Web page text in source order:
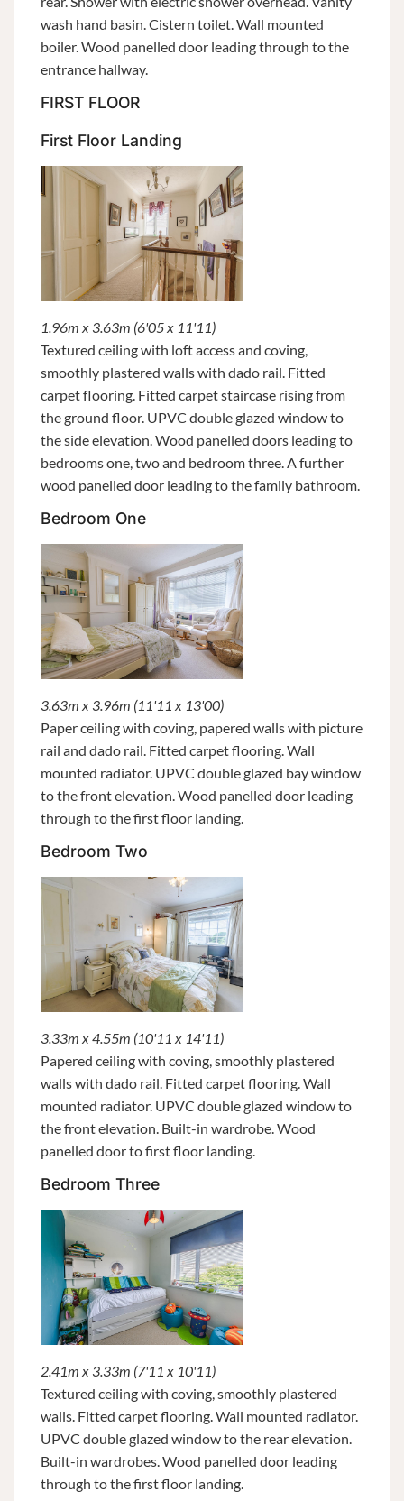
wash hand basin. Cistern toilet. Wall mounted
boiler. Wood panelled door leading through to the
entrance hallway.
FIRST FLOOR
First Floor Landing
1.96m x 3.63m (6'05 x 11'11)
Textured ceiling with loft access and coving,
smoothly plastered walls with dado rail. Fitted
carpet flooring. Fitted carpet staircase rising from
the ground floor. UPVC double glazed window to
the side elevation. Wood panelled doors leading to
bedrooms one, two and bedroom three. A further
wood panelled door leading to the family bathroom.
Bedroom One
3.63m x 3.96m (11'11 x 13'00)
Paper ceiling with coving, papered walls with picture
rail and dado rail. Fitted carpet flooring. Wall
mounted radiator. UPVC double glazed bay window
to the front elevation. Wood panelled door leading
through to the first floor landing.
Bedroom Two
3.33m x 4.55m (10'11 x 14'11)
Papered ceiling with coving, smoothly plastered
walls with dado rail. Fitted carpet flooring. Wall
mounted radiator. UPVC double glazed window to
the front elevation. Built-in wardrobe. Wood
panelled door to first floor landing.
Bedroom Three
2.41m x 3.33m (7'11 x 10'11)
Textured ceiling with coving, smoothly plastered
walls. Fitted carpet flooring. Wall mounted radiator.
UPVC double glazed window to the rear elevation.
Built-in wardrobes. Wood panelled door leading
through to the first floor landing.